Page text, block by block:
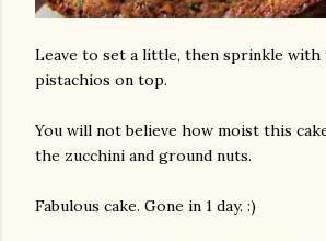
Leave to set a little, then sprinkle with
pistachios on top.
You will not believe how moist this
the zucchini and ground nuts.
Fabulous cake. Gone in 1 day. :)